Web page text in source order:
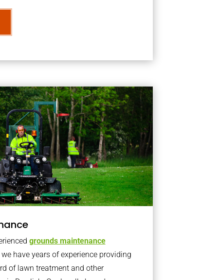
grounds maintenance
have years of experience providing
of lawn treatment and other